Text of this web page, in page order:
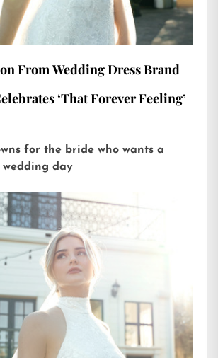
From Wedding Dress Brand
‘That Forever Feeling’
for the bride who wants a
wedding day